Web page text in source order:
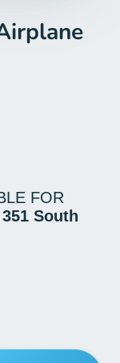
FOR
351 South